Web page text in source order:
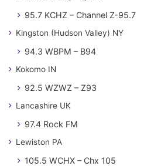
95.7 KCHZ – Channel Z-95.7
Kingston (Hudson Valley) NY
94.3 WBPM – B94
Kokomo IN
92.5 WZWZ – Z93
Lancashire UK
97.4 Rock FM
Lewiston PA
105.5 WCHX – Chx 105